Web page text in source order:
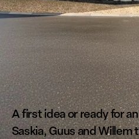
A first idea or ready for
Saskia, Guus and Willem